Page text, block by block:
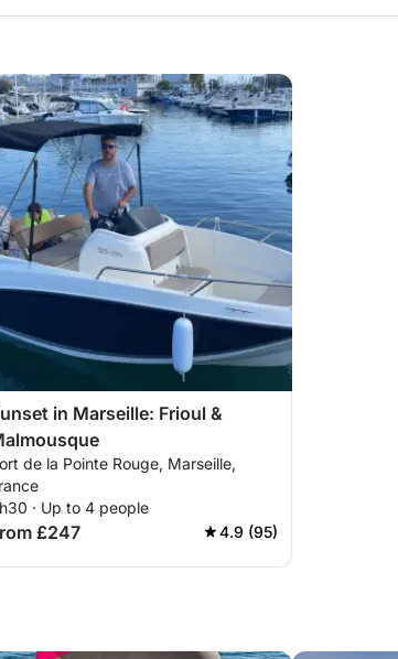
in Marseille: Frioul &
de la Pointe Rouge, Marseille,
· Up to 4 people
£247 4.9 (95)